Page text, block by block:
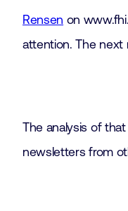
Rensen on
attention. The
The analysis of
newsletters from